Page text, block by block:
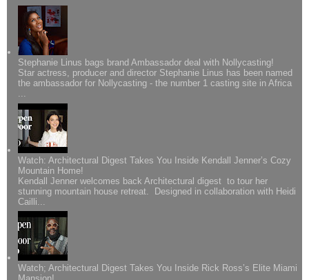
Stephanie Linus bags brand Ambassador deal with Nollycasting!
Star actress, producer and director Stephanie Linus has been named
the ambassador for Nollycasting - the number 1 casting site in Africa
...
Watch: Architectural Digest Takes You Inside Kendall Jenner’s Cozy
Mountain Home!
Kendall Jenner welcomes back Architectural digest to tour her
stunning mountain house retreat. Designed in collaboration with Heidi
Cailli...
Watch; Architectural Digest Takes You Inside Rick Ross’s Elite Miami